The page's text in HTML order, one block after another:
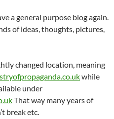
a general purpose blog again.
of ideas, thoughts, pictures,
changed location, meaning
while
under
That way many years of
break etc.